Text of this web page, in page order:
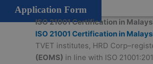
Application Form
ISO 21001 Certification in
ISO 21001 Certification in
TVET institutes, HRD
(EOMS) in line with ISO